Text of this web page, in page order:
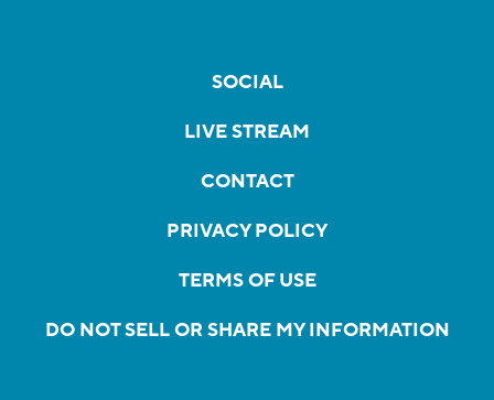
SOCIAL
LIVE STREAM
CONTACT
PRIVACY POLICY
TERMS OF USE
DO NOT SELL OR SHARE MY INFORMATION